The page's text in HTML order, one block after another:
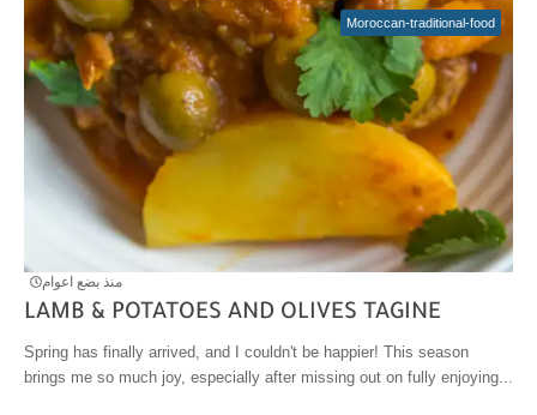
Moroccan-traditional-food
منذ بضع اعوام
LAMB & POTATOES AND OLIVES TAGINE
Spring has finally arrived, and I couldn't be happier! This season
brings me so much joy, especially after missing out on fully enjoying...